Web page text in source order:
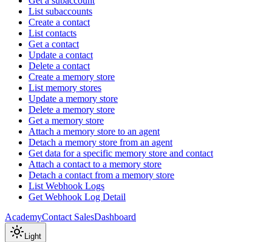
List subaccounts
Create a contact
List contacts
Get a contact
Update a contact
Delete a contact
Create a memory store
List memory stores
Update a memory store
Delete a memory store
Get a memory store
Attach a memory store to an agent
Detach a memory store from an agent
Get data for a specific memory store and contact
Attach a contact to a memory store
Detach a contact from a memory store
List Webhook Logs
Get Webhook Log Detail
AcademyContact SalesDashboard
Light